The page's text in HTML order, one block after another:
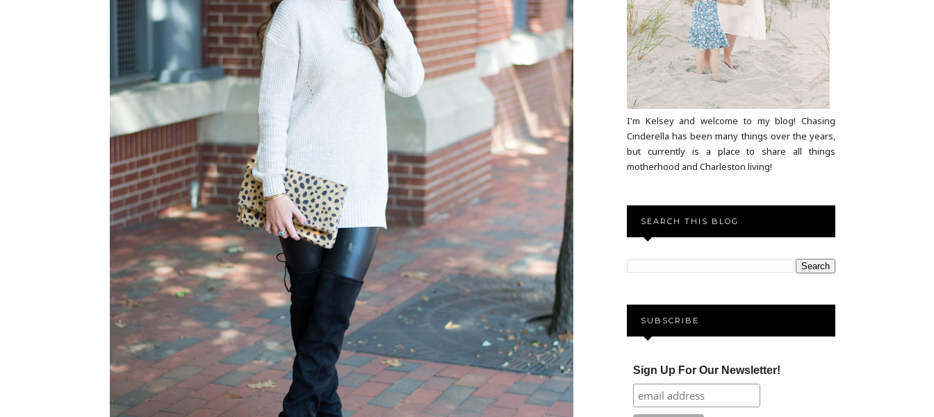
I'm Kelsey and welcome to my blog! Chasing
Cinderella has been many things over the years,
but currently is a place to share all things
motherhood and Charleston living!
SEARCH THIS BLOG
SUBSCRIBE
Sign Up For Our Newsletter!